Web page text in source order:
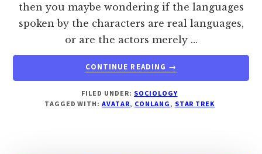
then you maybe wondering if the languages
spoken by the characters are real languages,
or are the actors merely …
CONTINUE READING
ABOUT
ELVISH,
KLINGON,
→
FILED UNDER: SOCIOLOGY
TAGGED WITH:AVATAR, CONLANG , STAR TREK